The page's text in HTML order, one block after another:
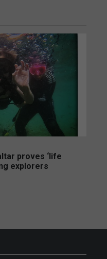
proves ‘life
explorers